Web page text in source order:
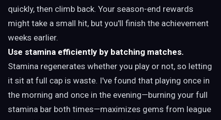
quickly, then climb back. Your season-end rewards
might take a small hit, but you'll finish the achievement
weeks earlier.
Use stamina efficiently by batching matches.
Stamina regenerates whether you play or not, so letting
it sit at full cap is waste. I've found that playing once in
the morning and once in the evening—burning your full
stamina bar both times—maximizes gems from league